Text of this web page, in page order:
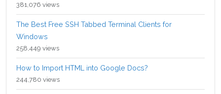
381,076 views
The Best Free SSH Tabbed Terminal Clients for
Windows
258,449 views
How to Import HTML into Google Docs?
244,780 views